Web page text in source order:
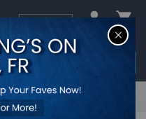
Login / Register$0.00